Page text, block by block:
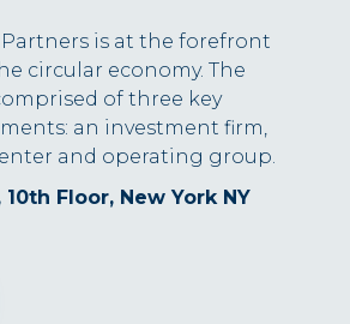
is at the forefront
circular economy. The
of three key
an investment firm,
and operating group.
Floor, New York NY